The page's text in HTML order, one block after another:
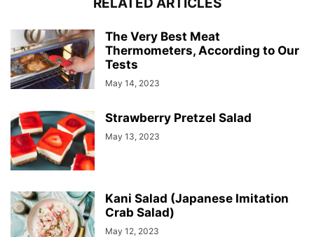
The Very Best Meat
Thermometers, According to Our
Tests
May 14, 2023
Strawberry Pretzel Salad
May 13, 2023
Kani Salad (Japanese Imitation
Crab Salad)
May 12, 2023